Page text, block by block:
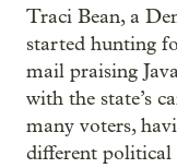
Traci Bean, a
started hunting
mail praising
with the state’s
many voters,
different political